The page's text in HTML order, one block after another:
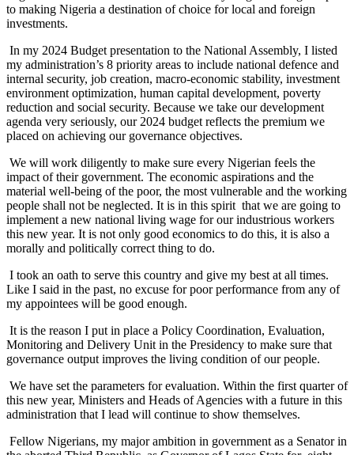
to making Nigeria a destination of choice for local and foreign
investments.
In my 2024 Budget presentation to the National Assembly, I listed
my administration’s 8 priority areas to include national defence and
internal security, job creation, macro-economic stability, investment
environment optimization, human capital development, poverty
reduction and social security. Because we take our development
agenda very seriously, our 2024 budget reflects the premium we
placed on achieving our governance objectives.
We will work diligently to make sure every Nigerian feels the
impact of their government. The economic aspirations and the
material well-being of the poor, the most vulnerable and the working
people shall not be neglected. It is in this spirit that we are going to
implement a new national living wage for our industrious workers
this new year. It is not only good economics to do this, it is also a
morally and politically correct thing to do.
I took an oath to serve this country and give my best at all times.
Like I said in the past, no excuse for poor performance from any of
my appointees will be good enough.
It is the reason I put in place a Policy Coordination, Evaluation,
Monitoring and Delivery Unit in the Presidency to make sure that
governance output improves the living condition of our people.
We have set the parameters for evaluation. Within the first quarter of
this new year, Ministers and Heads of Agencies with a future in this
administration that I lead will continue to show themselves.
Fellow Nigerians, my major ambition in government as a Senator in